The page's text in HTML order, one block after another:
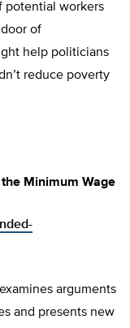
potential workers
of
help politicians
reduce poverty
Minimum Wage
arguments
and presents new